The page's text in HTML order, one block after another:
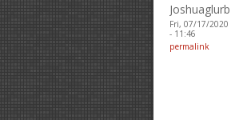
Joshuaglurb
Fri, 07/17/2020
- 11:46
permalink